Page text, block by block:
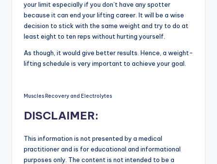
your limit especially if you don’t have any spotter
because it can end your lifting career. It will be a wise
decision to stick with the same weight and try to do at
least eight to ten reps without hurting yourself.
As though, it would give better results. Hence, a weight-
lifting schedule is very important to achieve your goal.
Muscles Recovery and Electrolytes
DISCLAIMER:
This information is not presented by a medical
practitioner and is for educational and informational
purposes only. The content is not intended to be a